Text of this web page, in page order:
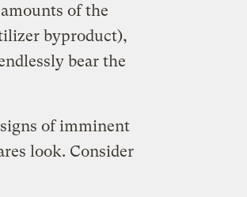
of the
byproduct),
bear the
of imminent
look. Consider